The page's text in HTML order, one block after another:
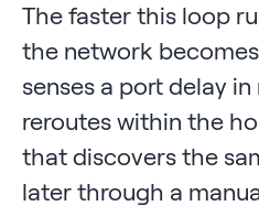
The faster this loop
the network
senses a port delay
reroutes within the
that discovers the
later through a